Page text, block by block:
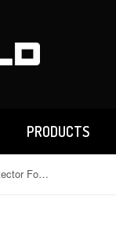
PRODUCTS
Mr.Shield [3-Pack] Screen Protector For Doogee V31GT / Doogee V31 GT [Tempered Glass] [Japan Glass with 9H Hardness] Screen Protector with Lifetime Replacement